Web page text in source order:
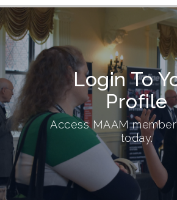
Login To
Profile
Access MAAM
today.